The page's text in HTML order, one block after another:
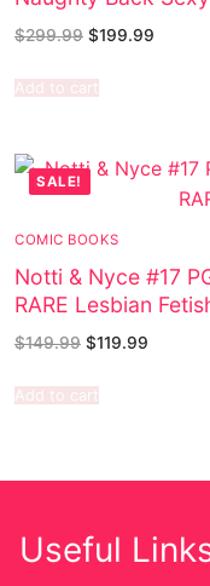
$299.99 $199.99
Add to cart
SALE!
COMIC BOOKS
Notti & Nyce #17
RARE Lesbian
$149.99 $119.99
Add to cart
Useful